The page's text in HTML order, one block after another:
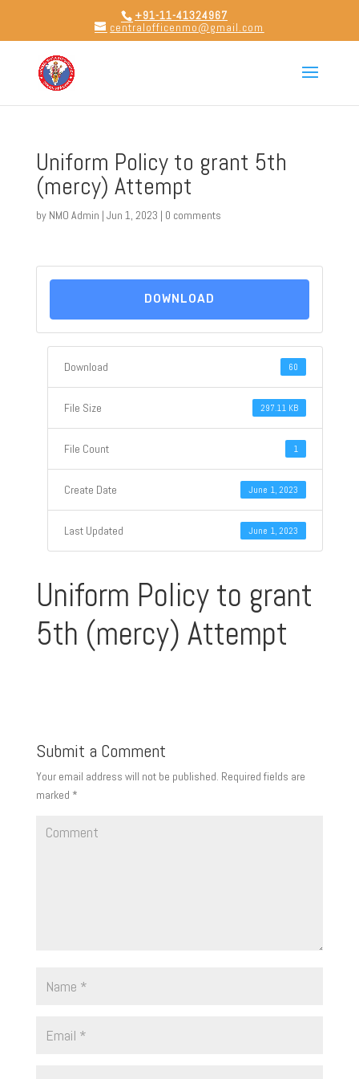
+91-11-41324967
centralofficenmo@gmail.com
Uniform Policy to grant 5th
(mercy) Attempt
by NMO Admin | Jun 1, 2023 | 0 comments
DOWNLOAD
Download 60
File Size 297.11 KB
File Count 1
Create Date June 1, 2023
Last Updated June 1, 2023
Uniform Policy to grant
5th (mercy) Attempt
Submit a Comment
Your email address will not be published. Required fields are
marked *